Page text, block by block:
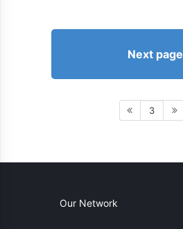
Next page
3
Our Network